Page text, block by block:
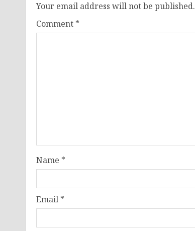
Your email address will not be published.
Comment *
Name *
Email *